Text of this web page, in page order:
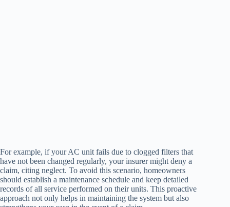
For example, if your AC unit fails due to clogged filters that
have not been changed regularly, your insurer might deny a
claim, citing neglect. To avoid this scenario, homeowners
should establish a maintenance schedule and keep detailed
records of all service performed on their units. This proactive
approach not only helps in maintaining the system but also